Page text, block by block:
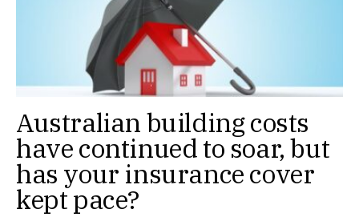
Australian building costs
have continued to soar, but
has your insurance cover
kept pace?